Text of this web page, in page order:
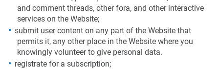
and comment threads, other fora, and other interactive
services on the Website;
submit user content on any part of the Website that
permits it, any other place in the Website where you
knowingly volunteer to give personal data.
registrate for a subscription;